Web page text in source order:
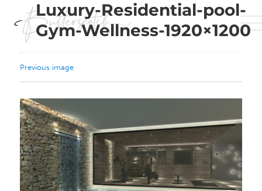
Previous image
Luxury-Residential-pool-
Gym-Wellness-1920×1200